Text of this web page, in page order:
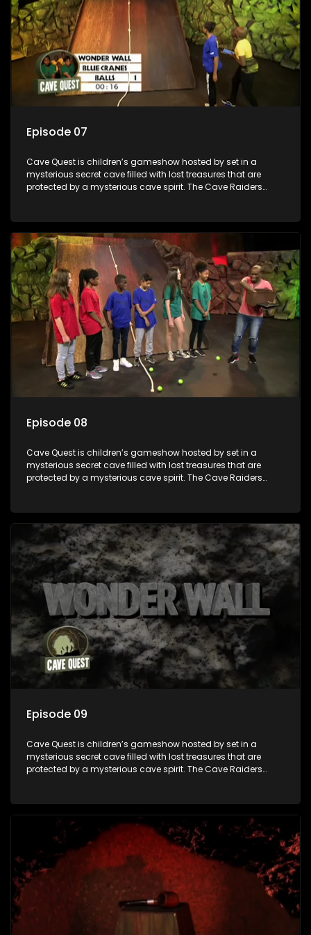
Episode 07
Cave Quest is children’s gameshow hosted by set in a
mysterious secret cave filled with lost treasures that are
protected by a mysterious cave spirit. The Cave Raiders
complete their quest in order to retrieve the treasure of the
day.
Episode 08
Cave Quest is children’s gameshow hosted by set in a
mysterious secret cave filled with lost treasures that are
protected by a mysterious cave spirit. The Cave Raiders
complete their quest in order to retrieve the treasure of the
day.
Episode 09
Cave Quest is children’s gameshow hosted by set in a
mysterious secret cave filled with lost treasures that are
protected by a mysterious cave spirit. The Cave Raiders
complete their quest in order to retrieve the treasure of the
day.